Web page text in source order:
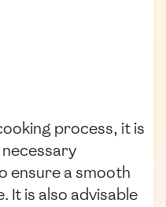
process, it is
ensure a smooth
It is also advisable